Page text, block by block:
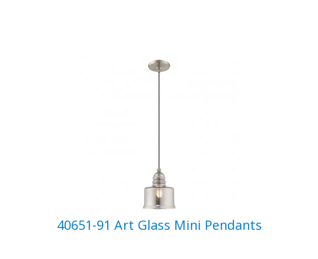
40651-91 Art Glass Mini Pendants